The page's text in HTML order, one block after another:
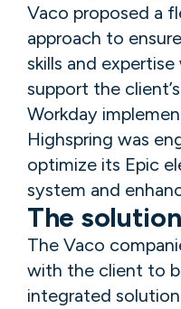
Vaco proposed a
approach to
skills and
support the
Workday
Highspring was
optimize its Epic
system and
The solution
The Vaco
with the client to
integrated